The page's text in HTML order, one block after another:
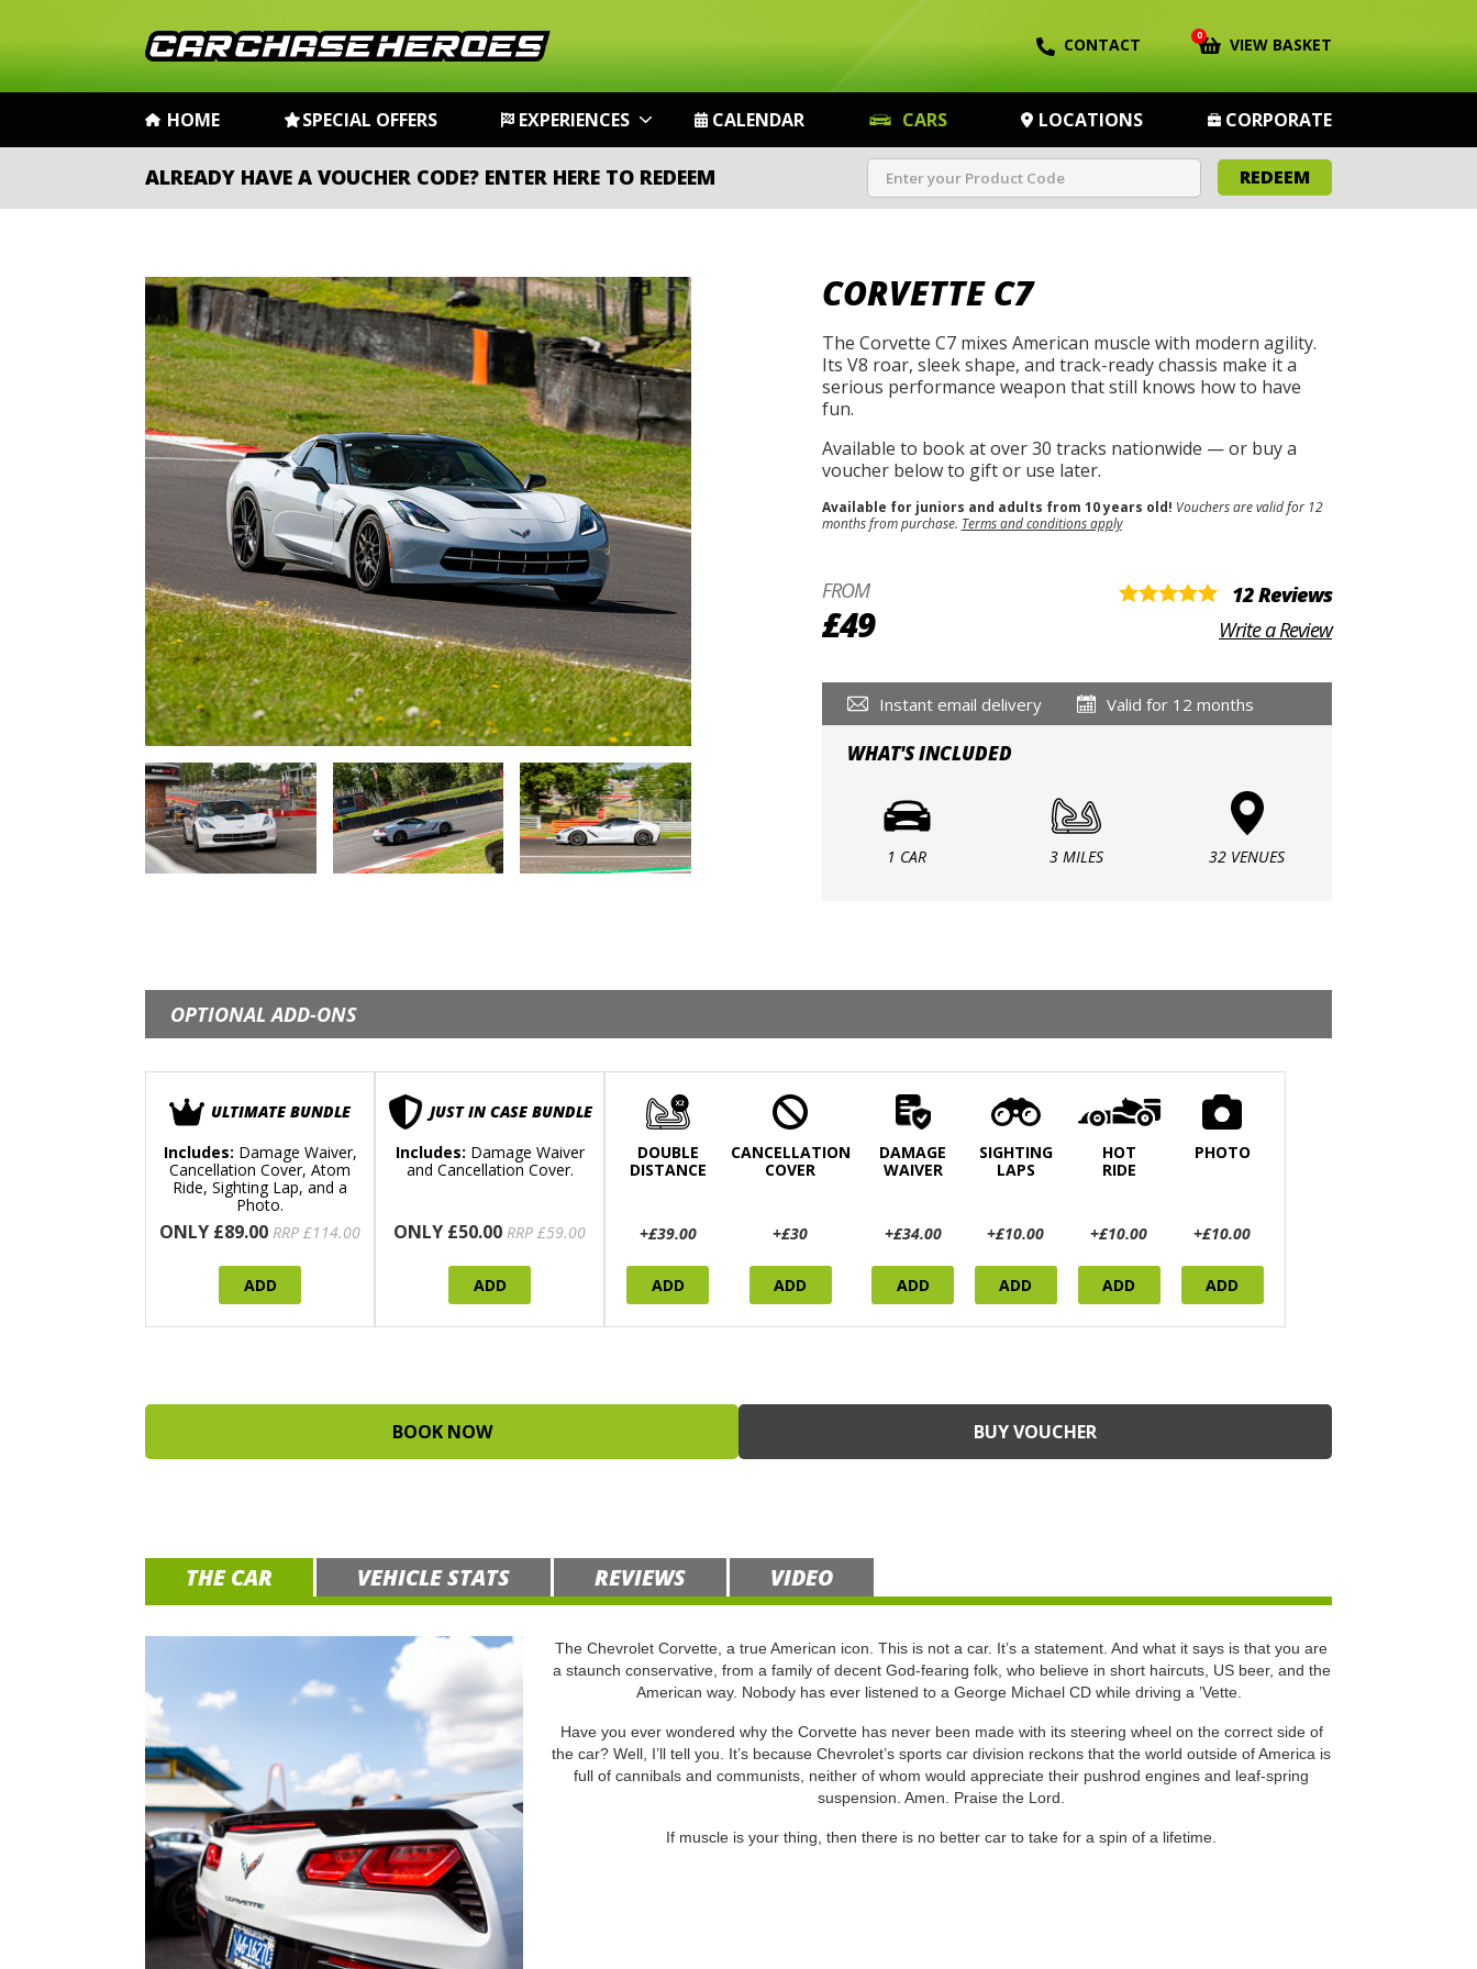
CONTACT 0 VIEW BASKET
HOME SPECIAL OFFERS EXPERIENCES CALENDAR CARS LOCATIONS CORPORATE
ALREADY HAVE A VOUCHER CODE? ENTER HERE TO REDEEM REDEEM
CORVETTE C7
The Corvette C7 mixes American muscle with modern agility.
Its V8 roar, sleek shape, and track-ready chassis make it a
serious performance weapon that still knows how to have
fun.
Available to book at over 30 tracks nationwide — or buy a
voucher below to gift or use later.
Available for juniors and adults from 10 years old! Vouchers are valid for 12
months from purchase. Terms and conditions apply
FROM
£49
12 Reviews
Write a Review
Instant email delivery Valid for 12 months
WHAT'S INCLUDED
1 CAR 3 MILES 32 VENUES
OPTIONAL ADD-ONS
ULTIMATE BUNDLE
Includes: Damage Waiver,
Cancellation Cover, Atom
Ride, Sighting Lap, and a
Photo.
ONLY £89.00 RRP £114.00
ADD
JUST IN CASE BUNDLE
Includes: Damage Waiver
and Cancellation Cover.
ONLY £50.00 RRP £59.00
ADD
DOUBLE
DISTANCE
+£39.00
ADD
CANCELLATION
COVER
+£30
ADD
DAMAGE
WAIVER
+£34.00
ADD
SIGHTING
LAPS
+£10.00
ADD
HOT
RIDE
+£10.00
ADD
PHOTO
+£10.00
ADD
BOOK NOW BUY VOUCHER
THE CAR VEHICLE STATS REVIEWS VIDEO
The Chevrolet Corvette, a true American icon. This is not a car. It’s a statement. And what it says is that you are
a staunch conservative, from a family of decent God-fearing folk, who believe in short haircuts, US beer, and the
American way. Nobody has ever listened to a George Michael CD while driving a ’Vette.
Have you ever wondered why the Corvette has never been made with its steering wheel on the correct side of
the car? Well, I’ll tell you. It’s because Chevrolet’s sports car division reckons that the world outside of America is
full of cannibals and communists, neither of whom would appreciate their pushrod engines and leaf-spring
suspension. Amen. Praise the Lord.
If muscle is your thing, then there is no better car to take for a spin of a lifetime.